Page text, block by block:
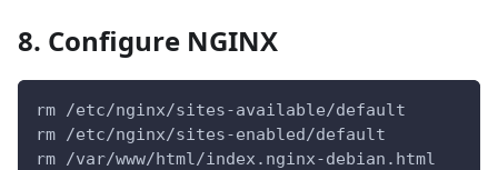
8. Configure NGINX
rm /etc/nginx/sites-available/default
rm /etc/nginx/sites-enabled/default
rm /var/www/html/index.nginx-debian.html